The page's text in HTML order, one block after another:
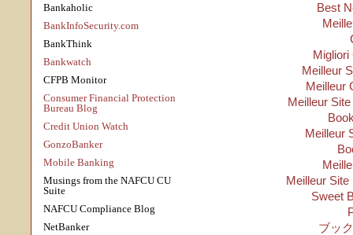
Bankaholic
BankInfoSecurity.com
BankThink
Bankwatch
CFPB Monitor
Consumer Financial Protection
Bureau Blog
Credit Union Watch
GonzoBanker
Mobile Banking
Musings from the NAFCU CU
Suite
NAFCU Compliance Blog
NetBanker
Best
Migliori
Meilleur
Meilleur
Meilleur
Meilleur
Meilleur
Sweet
ブッ